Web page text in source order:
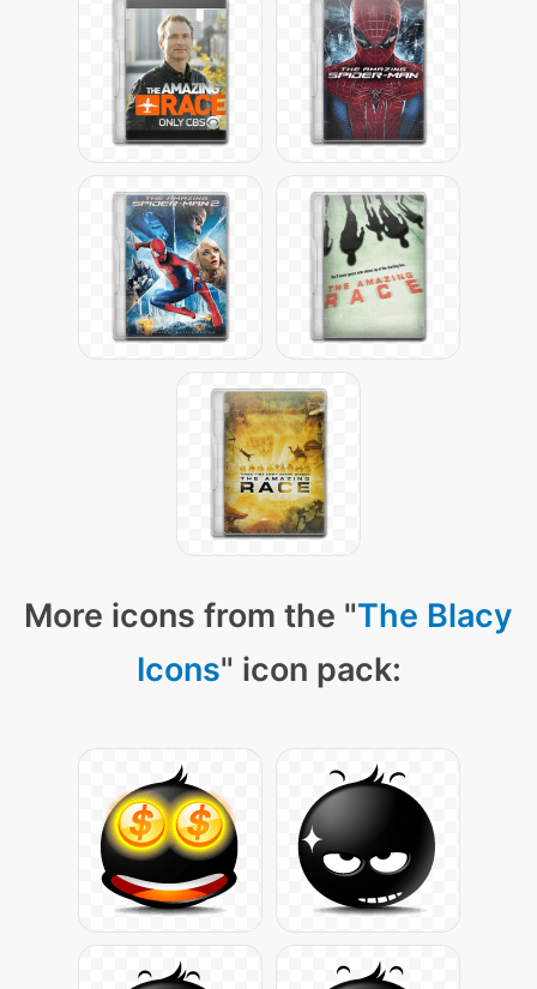
More icons from the "The Blacy
Icons" icon pack: